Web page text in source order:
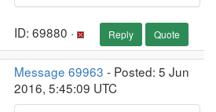
ID: 69880 · Reply Quote
Message 69963 - Posted: 5 Jun
2016, 5:45:09 UTC